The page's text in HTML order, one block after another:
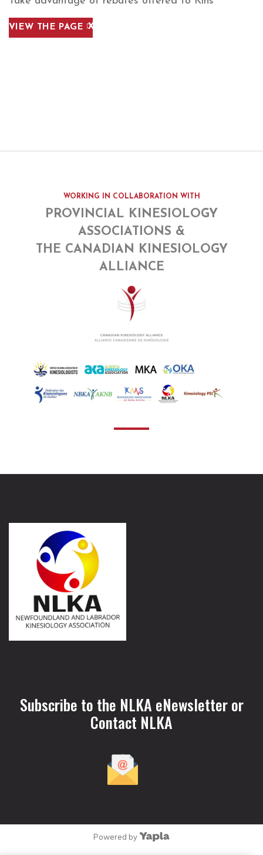
VIEW THE PAGE
WORKING IN COLLABORATION WITH
PROVINCIAL KINESIOLOGY
ASSOCIATIONS &
THE CANADIAN KINESIOLOGY
ALLIANCE
Subscribe to the NLKA eNewsletter or
Contact NLKA
Powered by